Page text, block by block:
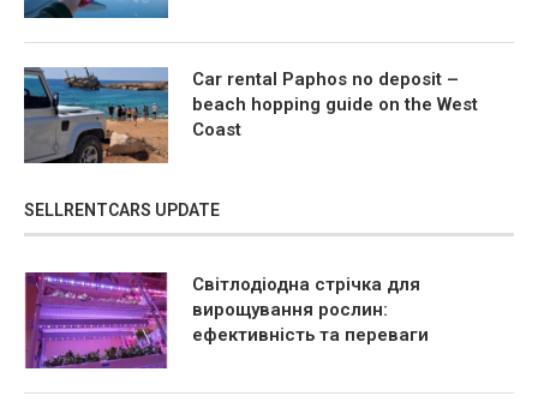
Car rental Paphos no deposit –
beach hopping guide on the West
Coast
SELLRENTCARS UPDATE
Світлодіодна стрічка для
вирощування рослин:
ефективність та переваги